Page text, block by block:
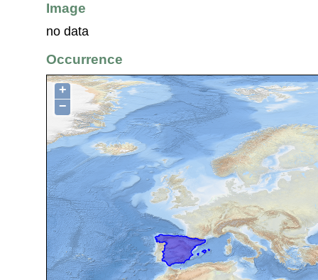
Image
no data
Occurrence
+
−